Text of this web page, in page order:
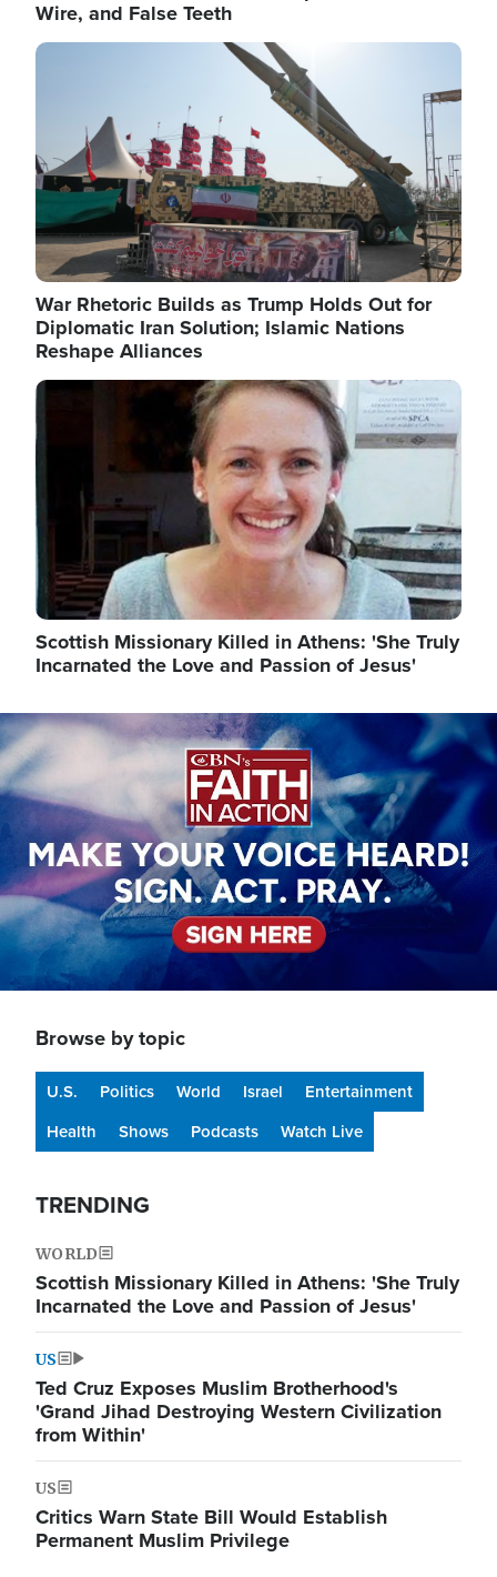
Wire, and False Teeth
Image
War Rhetoric Builds as Trump Holds Out for
Diplomatic Iran Solution; Islamic Nations
Reshape Alliances
Image
Scottish Missionary Killed in Athens: 'She Truly
Incarnated the Love and Passion of Jesus'
Image
Browse by topic
U.S. Politics World Israel
Entertainment
Health
Shows Podcasts Watch Live
TRENDING
WORLD
Scottish Missionary Killed in Athens: 'She Truly
Incarnated the Love and Passion of Jesus'
US
Ted Cruz Exposes Muslim Brotherhood's
'Grand Jihad Destroying Western Civilization
from Within'
US
Critics Warn State Bill Would Establish
Permanent Muslim Privilege